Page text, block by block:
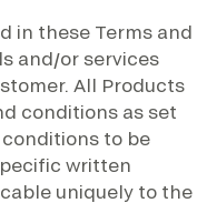
in these Terms and
and/or services
All Products
conditions as set
to be
written
uniquely to the